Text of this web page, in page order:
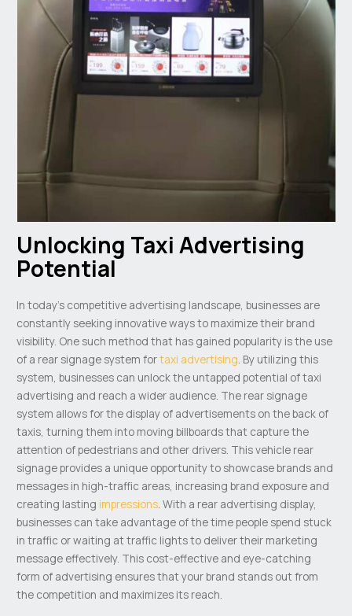
Unlocking Taxi Advertising
Potential
In today’s competitive advertising landscape, businesses are
constantly seeking innovative ways to maximize their brand
visibility. One such method that has gained popularity is the use
of a rear signage system fortaxi advertising . By utilizing this
system, businesses can unlock the untapped potential of taxi
advertising and reach a wider audience. The rear signage
system allows for the display of advertisements on the back of
taxis, turning them into moving billboards that capture the
attention of pedestrians and other drivers. This vehicle rear
signage provides a unique opportunity to showcase brands and
messages in high-traffic areas, increasing brand exposure and
creating lastingimpressions . With a rear advertising display,
businesses can take advantage of the time people spend stuck
in traffic or waiting at traffic lights to deliver their marketing
message effectively. This cost-effective and eye-catching
form of advertising ensures that your brand stands out from
the competition and maximizes its reach.